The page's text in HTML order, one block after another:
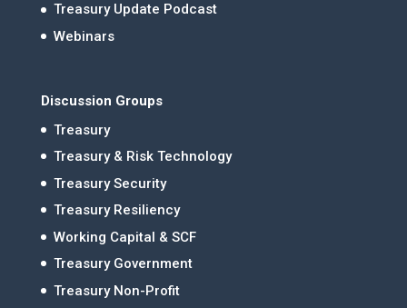
Treasury Update Podcast
Webinars
Discussion Groups
Treasury
Treasury & Risk Technology
Treasury Security
Treasury Resiliency
Working Capital & SCF
Treasury Government
Treasury Non-Profit